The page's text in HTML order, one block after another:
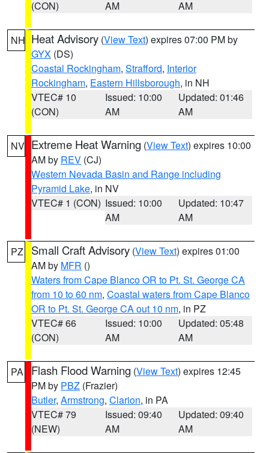
(CON)
AM
AM
NH Heat Advisory (View Text) expires 07:00 PM by
GYX (DS)
Coastal Rockingham, Strafford, Interior
Rockingham, Eastern Hillsborough, in NH
VTEC# 10
(CON)
Issued: 10:00
AM
Updated: 01:46
AM
NV Extreme Heat Warning (View Text) expires 10:00
AM by REV (CJ)
Western Nevada Basin and Range including
Pyramid Lake, in NV
VTEC# 1 (CON) Issued: 10:00
AM
Updated: 10:47
AM
PZ Small Craft Advisory (View Text) expires 01:00
AM by MFR ()
Waters from Cape Blanco OR to Pt. St. George CA
from 10 to 60 nm, Coastal waters from Cape Blanco
OR to Pt. St. George CA out 10 nm, in PZ
VTEC# 66
(CON)
Issued: 10:00
AM
Updated: 05:48
AM
PA Flash Flood Warning (View Text) expires 12:45
PM by PBZ (Frazier)
Butler, Armstrong, Clarion, in PA
VTEC# 79
(NEW)
Issued: 09:40
AM
Updated: 09:40
AM